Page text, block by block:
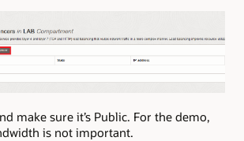
make sure it’s Public. For the demo,
is not important.